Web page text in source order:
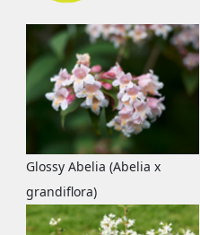
Glossy Abelia (Abelia x
grandiflora)